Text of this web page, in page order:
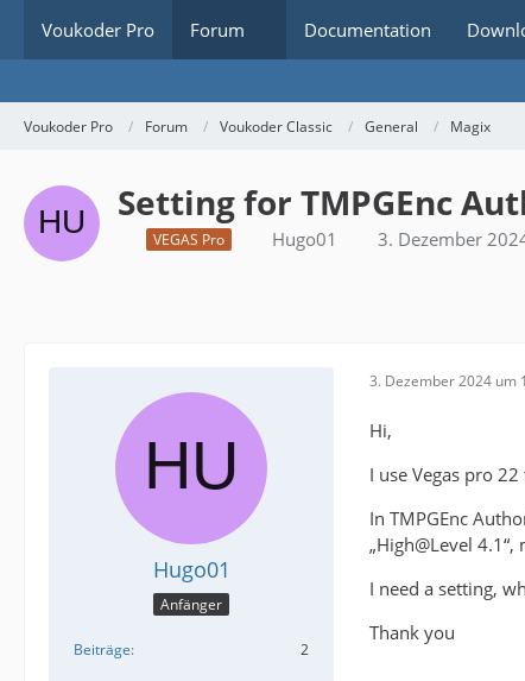
Voukoder Pro Forum Documentation
Voukoder Pro Forum Voukoder Classic General Magix
Setting for TMPGEnc
VEGAS Pro Hugo01 3. Dezember
Hugo01
Anfänger
Beiträge 2
3. Dezember 2024 um
Hi,
I use Vegas pro
In TMPGEnc
„High@Level
I need a setting,
Thank you